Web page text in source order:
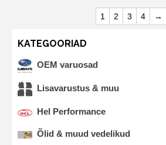
1 2 3 4 →
KATEGOORIAD
OEM varuosad
Lisavarustus & muu
Hel Performance
Õlid & muud vedelikud